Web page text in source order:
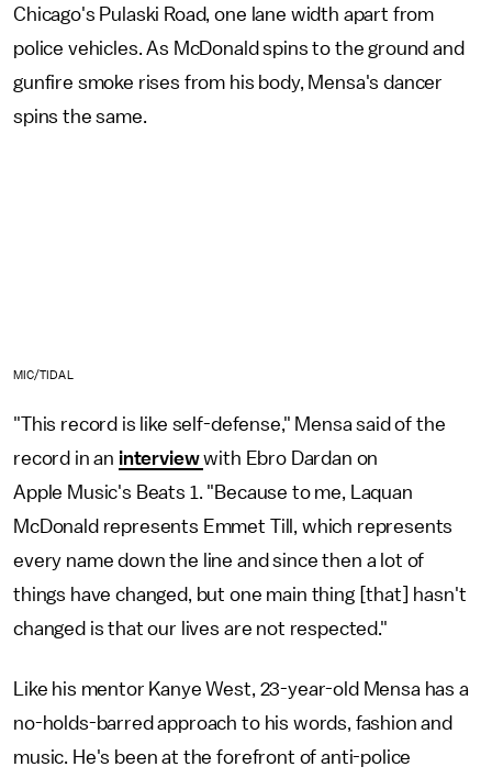
Chicago's Pulaski Road, one lane width apart from
police vehicles. As McDonald spins to the ground and
gunfire smoke rises from his body, Mensa's dancer
spins the same.
MIC/TIDAL
"This record is like self-defense," Mensa said of the
record in an interviewwith Ebro Dardan on
Apple Music's Beats 1. "Because to me, Laquan
McDonald represents Emmet Till, which represents
every name down the line and since then a lot of
things have changed, but one main thing [that] hasn't
changed is that our lives are not respected."
Like his mentor Kanye West, 23-year-old Mensa has a
no-holds-barred approach to his words, fashion and
music. He's been at the forefront of anti-police